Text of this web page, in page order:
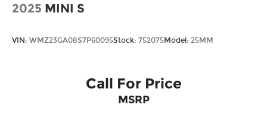
2025 MINI S
VIN: WMZ23GA08S7P60095Stock: 752075Model: 25MM
Call For Price
MSRP